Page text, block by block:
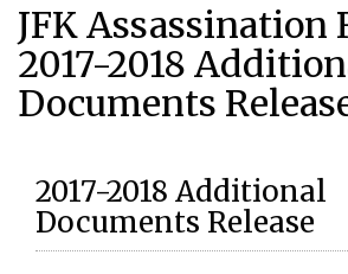
JFK Assassination
2017-2018
Documents
2017-2018 Additional
Documents Release